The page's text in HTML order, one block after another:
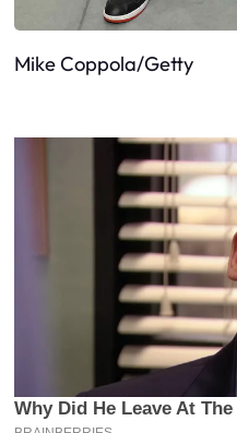
Mike Coppola/Getty